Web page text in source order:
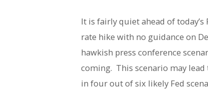
It is fairly quiet ahead of
rate hike with no guidance on
hawkish press conference
coming. This scenario may lead
in four out of six likely Fed